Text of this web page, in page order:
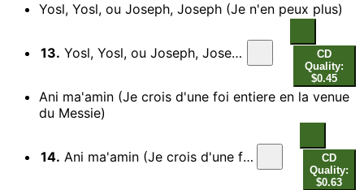
Yosl, Yosl, ou Joseph, Joseph (Je n'en peux plus)
13. Yosl, Yosl, ou Joseph, Joseph (Je n'en peux plus)
CD
Quality:
$0.45
Ani ma'amin (Je crois d'une foi entiere en la venue
du Messie)
14. Ani ma'amin (Je crois d'une foi entiere en la venue du Messie)
CD
Quality:
$0.63